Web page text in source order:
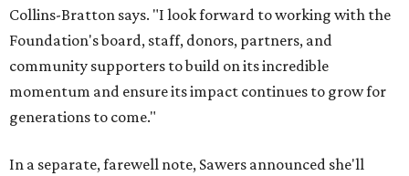
Collins-Bratton says. "I look forward to working with the
Foundation's board, staff, donors, partners, and
community supporters to build on its incredible
momentum and ensure its impact continues to grow for
generations to come."
In a separate, farewell note, Sawers announced she'll